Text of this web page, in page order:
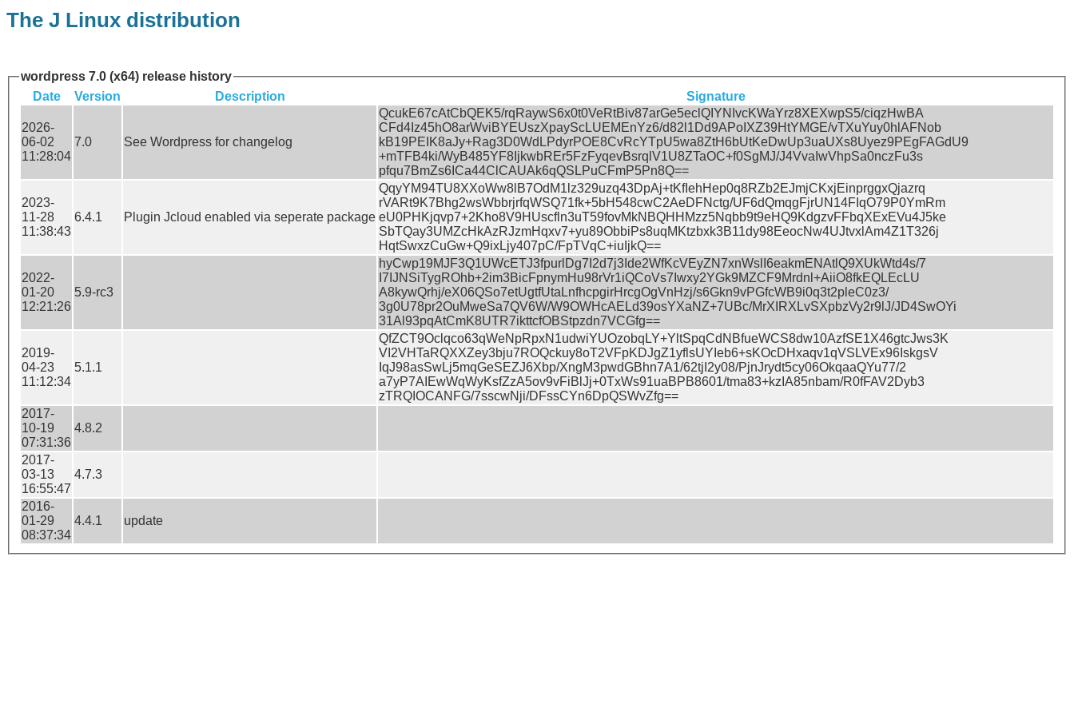
The J Linux distribution
wordpress 7.0 (x64) release history
Date
Version Description Signature
2026-
06-02
11:28:04
7.0 See Wordpress for changelog
QcukE67cAtCbQEK5/rqRaywS6x0t0VeRtBiv87arGe5eclQIYNIvcKWaYrz8XEXwpS5/ciqzHwBA
CFd4Iz45hO8arWviBYEUszXpayScLUEMEnYz6/d82l1Dd9APoIXZ39HtYMGE/vTXuYuy0hlAFNob
kB19PEIK8aJy+Rag3D0WdLPdyrPOE8CvRcYTpU5wa8ZtH6bUtKeDwUp3uaUXs8Uyez9PEgFAGdU9
+mTFB4ki/WyB485YF8IjkwbREr5FzFyqevBsrqlV1U8ZTaOC+f0SgMJ/J4VvaIwVhpSa0nczFu3s
pfqu7BmZs6ICa44ClCAUAk6qQSLPuCFmP5Pn8Q==
2023-
11-28
11:38:43
6.4.1 Plugin Jcloud enabled via seperate package
QqyYM94TU8XXoWw8lB7OdM1lz329uzq43DpAj+tKfIehHep0q8RZb2EJmjCKxjEinprggxQjazrq
rVARt9K7Bhg2wsWbbrjrfqWSQ71fk+5bH548cwC2AeDFNctg/UF6dQmqgFjrUN14FIqO79P0YmRm
eU0PHKjqvp7+2Kho8V9HUscfln3uT59fovMkNBQHHMzz5Nqbb9t9eHQ9KdgzvFFbqXExEVu4J5ke
SbTQay3UMZcHkAzRJzmHqxv7+yu89ObbiPs8uqMKtzbxk3B11dy98EeocNw4UJtvxlAm4Z1T326j
HqtSwxzCuGw+Q9ixLjy407pC/FpTVqC+iuIjkQ==
2022-
01-20
12:21:26
5.9-rc3
hyCwp19MJF3Q1UWcETJ3fpurlDg7I2d7j3Ide2WfKcVEyZN7xnWslI6eakmENAtlQ9XUkWtd4s/7
I7IJNSiTygROhb+2im3BicFpnymHu98rVr1iQCoVs7Iwxy2YGk9MZCF9Mrdnl+AiiO8fkEQLEcLU
A8kywQrhj/eX06QSo7etUgtfUtaLnfhcpgirHrcgOgVnHzj/s6Gkn9vPGfcWB9i0q3t2pleC0z3/
3g0U78pr2OuMweSa7QV6W/W9OWHcAELd39osYXaNZ+7UBc/MrXIRXLvSXpbzVy2r9lJ/JD4SwOYi
31Al93pqAtCmK8UTR7ikttcfOBStpzdn7VCGfg==
2019-
04-23
11:12:34
5.1.1
QfZCT9Oclqco63qWeNpRpxN1udwiYUOzobqLY+YltSpqCdNBfueWCS8dw10AzfSE1X46gtcJws3K
VI2VHTaRQXXZey3bju7ROQckuy8oT2VFpKDJgZ1yflsUYIeb6+sKOcDHxaqv1qVSLVEx96IskgsV
IqJ98asSwLj5mqGeSEZJ6Xbp/XngM3pwdGBhn7A1/62tjI2y08/PjnJrydt5cy06OkqaaQYu77/2
a7yP7AIEwWqWyKsfZzA5ov9vFiBlJj+0TxWs91uaBPB8601/tma83+kzIA85nbam/R0fFAV2Dyb3
zTRQIOCANFG/7sscwNji/DFssCYn6DpQSWvZfg==
2017-
10-19
07:31:36
4.8.2
2017-
03-13
16:55:47
4.7.3
2016-
01-29
08:37:34
4.4.1 update